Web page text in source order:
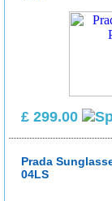
£ 299.00
Prada
04LS